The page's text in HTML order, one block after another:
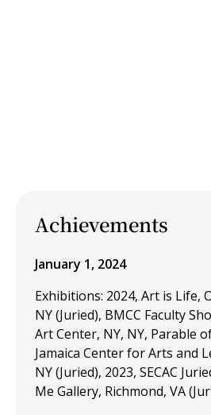
Achievements
January 1, 2024
Exhibitions: 2024, Art is Life,
NY (Juried), BMCC Faculty
Art Center, NY, NY, Parable
Jamaica Center for Arts and
NY (Juried), 2023, SECAC
Me Gallery, Richmond, VA